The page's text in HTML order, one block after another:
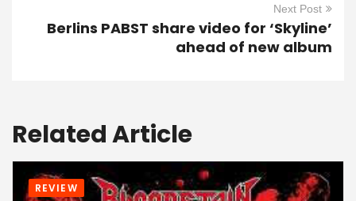
Next Post
Berlins PABST share video for ‘Skyline’
ahead of new album
Related Article
REVIEW